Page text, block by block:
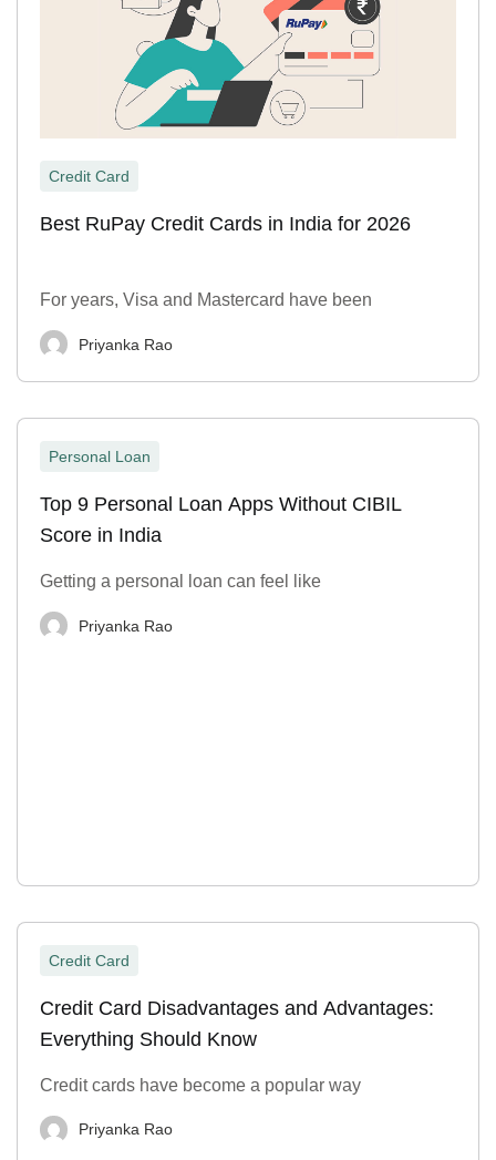
Credit Card
Best RuPay Credit Cards in India for 2026
For years, Visa and Mastercard have been
Priyanka Rao
Personal Loan
Top 9 Personal Loan Apps Without CIBIL
Score in India
Getting a personal loan can feel like
Priyanka Rao
Credit Card
Credit Card Disadvantages and Advantages:
Everything Should Know
Credit cards have become a popular way
Priyanka Rao